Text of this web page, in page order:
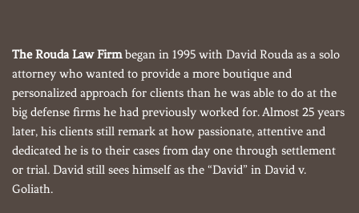
The Rouda Law Firmbegan in 1995 with David Rouda as a solo
attorney who wanted to provide a more boutique and
personalized approach for clients than he was able to do at the
big defense firms he had previously worked for. Almost 25 years
later, his clients still remark at how passionate, attentive and
dedicated he is to their cases from day one through settlement
or trial. David still sees himself as the “David” in David v.
Goliath.